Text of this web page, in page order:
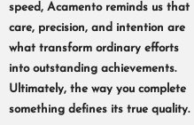
speed, Acamento reminds us that
care, precision, and intention are
what transform ordinary efforts
into outstanding achievements.
Ultimately, the way you complete
something defines its true quality.